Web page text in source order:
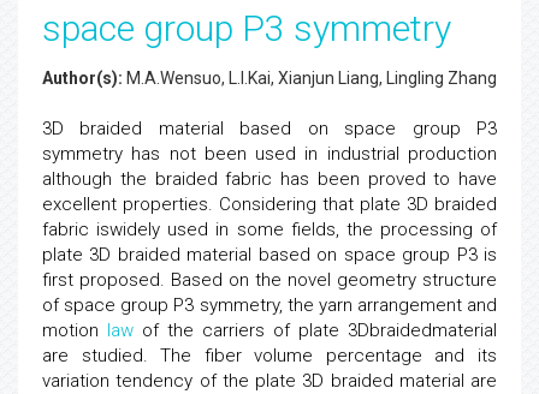
space group P3 symmetry
Author(s): M.A.Wensuo, L.I.Kai, Xianjun Liang, Lingling Zhang
3D braided material based on space group P3
symmetry has not been used in industrial production
although the braided fabric has been proved to have
excellent properties. Considering that plate 3D braided
fabric iswidely used in some fields, the processing of
plate 3D braided material based on space group P3 is
first proposed. Based on the novel geometry structure
of space group P3 symmetry, the yarn arrangement and
motion law of the carriers of plate 3Dbraidedmaterial
are studied. The fiber volume percentage and its
variation tendency of the plate 3D braided material are